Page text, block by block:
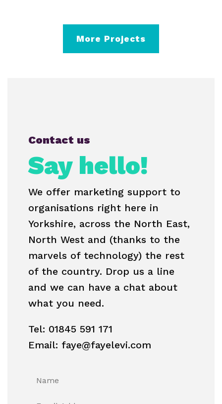
More Projects
Contact us
Say hello!
We offer marketing support to
organisations right here in
Yorkshire, across the North East,
North West and (thanks to the
marvels of technology) the rest
of the country. Drop us a line
and we can have a chat about
what you need.
Tel: 01845 591 171
Email: faye@fayelevi.com